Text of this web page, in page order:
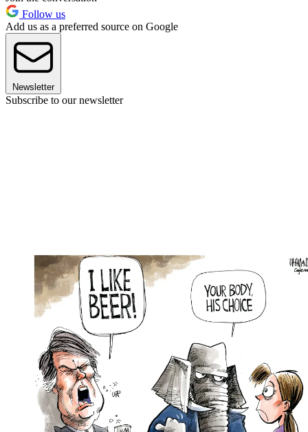
Follow us
Add us as a preferred source on Google
Newsletter
Subscribe to our newsletter